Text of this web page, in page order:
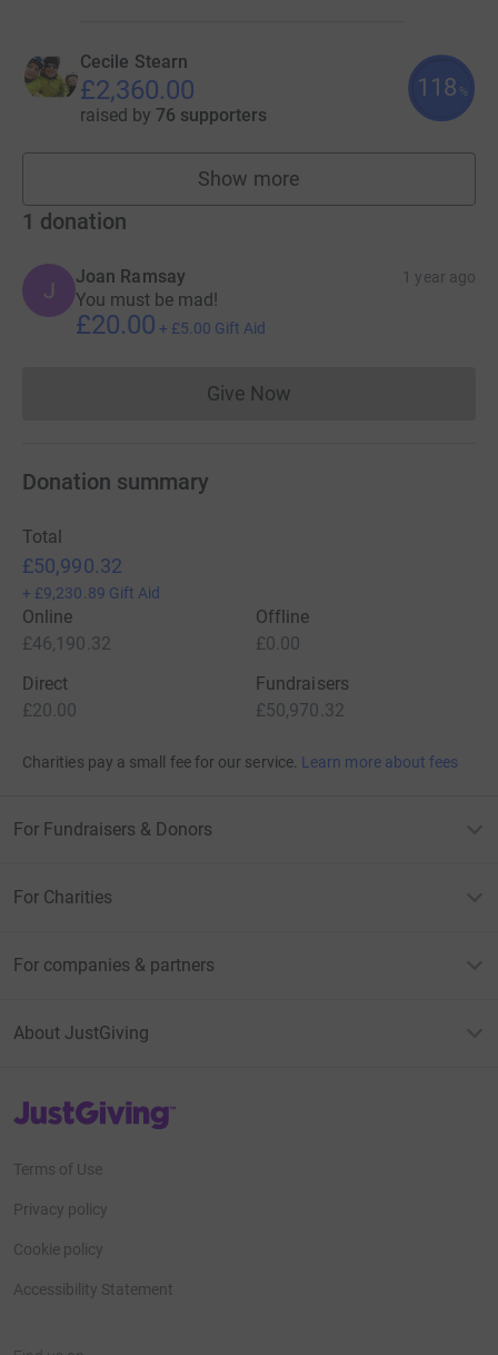
Cecile Stearn
£2,360.00
raised by 76 supporters
118 %
Show more
fundraisers
1 donation
J
Joan Ramsay 1 year ago
You must be mad!
£20.00 + £5.00 Gift Aid
Give NowDonations cannot currently
Donation summary
Total
£50,990.32
+ £9,230.89 Gift Aid
Online
£46,190.32
Offline
£0.00
Direct
£20.00
Fundraisers
£50,970.32
Charities pay a small fee for our service. Learn more about fees
For Fundraisers & Donors
For Charities
For companies & partners
About JustGiving
JustGiving’s homepage
Terms of Use
Privacy policy
Cookie policy
Accessibility Statement